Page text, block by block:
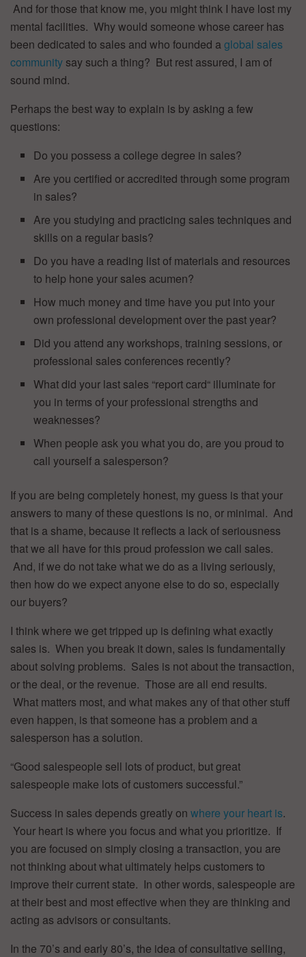
And for those that know me, you might think I have lost my
mental facilities. Why would someone whose career has
been dedicated to sales and who founded aglobal sales
community say such a thing? But rest assured, I am of
sound mind.
Perhaps the best way to explain is by asking a few
questions:
Do you possess a college degree in sales?
Are you certified or accredited through some program
in sales?
Are you studying and practicing sales techniques and
skills on a regular basis?
Do you have a reading list of materials and resources
to help hone your sales acumen?
How much money and time have you put into your
own professional development over the past year?
Did you attend any workshops, training sessions, or
professional sales conferences recently?
What did your last sales “report card“ illuminate for
you in terms of your professional strengths and
weaknesses?
When people ask you what you do, are you proud to
call yourself a salesperson?
If you are being completely honest, my guess is that your
answers to many of these questions is no, or minimal. And
that is a shame, because it reflects a lack of seriousness
that we all have for this proud profession we call sales.
And, if we do not take what we do as a living seriously,
then how do we expect anyone else to do so, especially
our buyers?
I think where we get tripped up is defining what exactly
sales is. When you break it down, sales is fundamentally
about solving problems. Sales is not about the transaction,
or the deal, or the revenue. Those are all end results.
What matters most, and what makes any of that other stuff
even happen, is that someone has a problem and a
salesperson has a solution.
“Good salespeople sell lots of product, but great
salespeople make lots of customers successful.”
Success in sales depends greatly on where your heart is.
Your heart is where you focus and what you prioritize. If
you are focused on simply closing a transaction, you are
not thinking about what ultimately helps customers to
improve their current state. In other words, salespeople are
at their best and most effective when they are thinking and
acting as advisors or consultants.
In the 70’s and early 80’s, the idea of consultative selling,